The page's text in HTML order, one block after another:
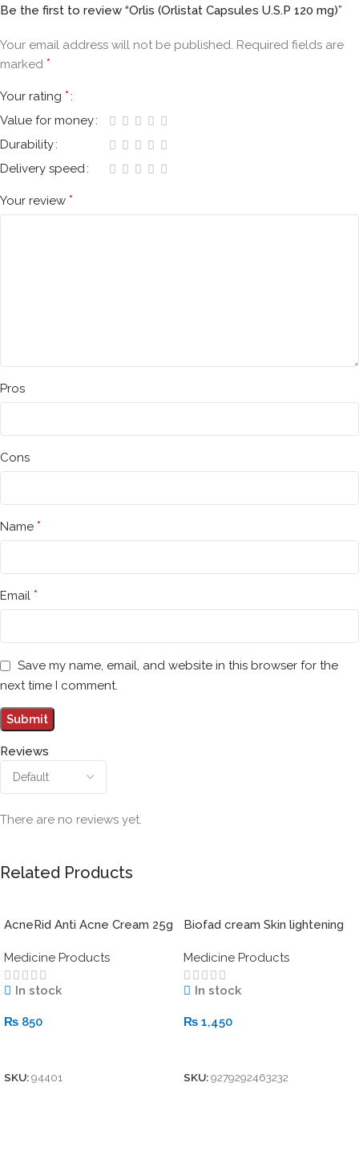
Reviews
There are no reviews yet.
Be the first to review “Orlis (Orlistat Capsules U.S.P 120 mg)”
Your email address will not be published. Required fields are
marked *
Your rating *
Value for money
Durability
Delivery speed
Your review *
Pros
Cons
Name *
Email *
Save my name, email, and website in this browser for the
next time I comment.
Related Products
AcneRid Anti Acne Cream 25g
Medicine Products
In stock
₨ 850
SKU:94401
Biofad cream Skin lightening
Medicine Products
In stock
₨ 1,450
SKU:9279292463232